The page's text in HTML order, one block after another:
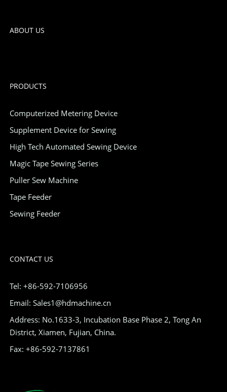
ABOUT US
PRODUCTS
Computerized Metering Device
Supplement Device for Sewing
High Tech Automated Sewing Device
Magic Tape Sewing Series
Puller Sew Machine
Tape Feeder
Sewing Feeder
CONTACT US
Tel: +86-592-7106956
Email: Sales1@hdmachine.cn
Address: No.1633-3, Incubation Base Phase 2, Tong An
District, Xiamen, Fujian, China.
Fax: +86-592-7137861